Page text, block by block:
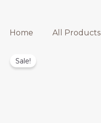
Home All Products
Sale!